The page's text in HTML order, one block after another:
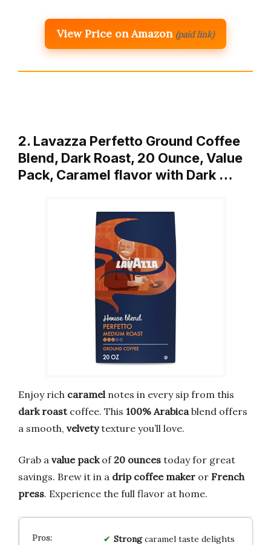
View Price on Amazon (paid link)
2. Lavazza Perfetto Ground Coffee
Blend, Dark Roast, 20 Ounce, Value
Pack, Caramel flavor with Dark …
Enjoy rich caramel notes in every sip from this
dark roastcoffee. This 100% Arabica blend offers
a smooth, velvetytexture you’ll love.
Grab a value packof 20 ounces today for great
savings. Brew it in a drip coffee maker or French
press. Experience the full flavor at home.
Strongcaramel taste delights